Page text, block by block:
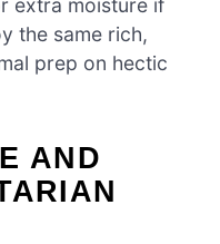
extra moisture if
the same rich,
prep on hectic
AND